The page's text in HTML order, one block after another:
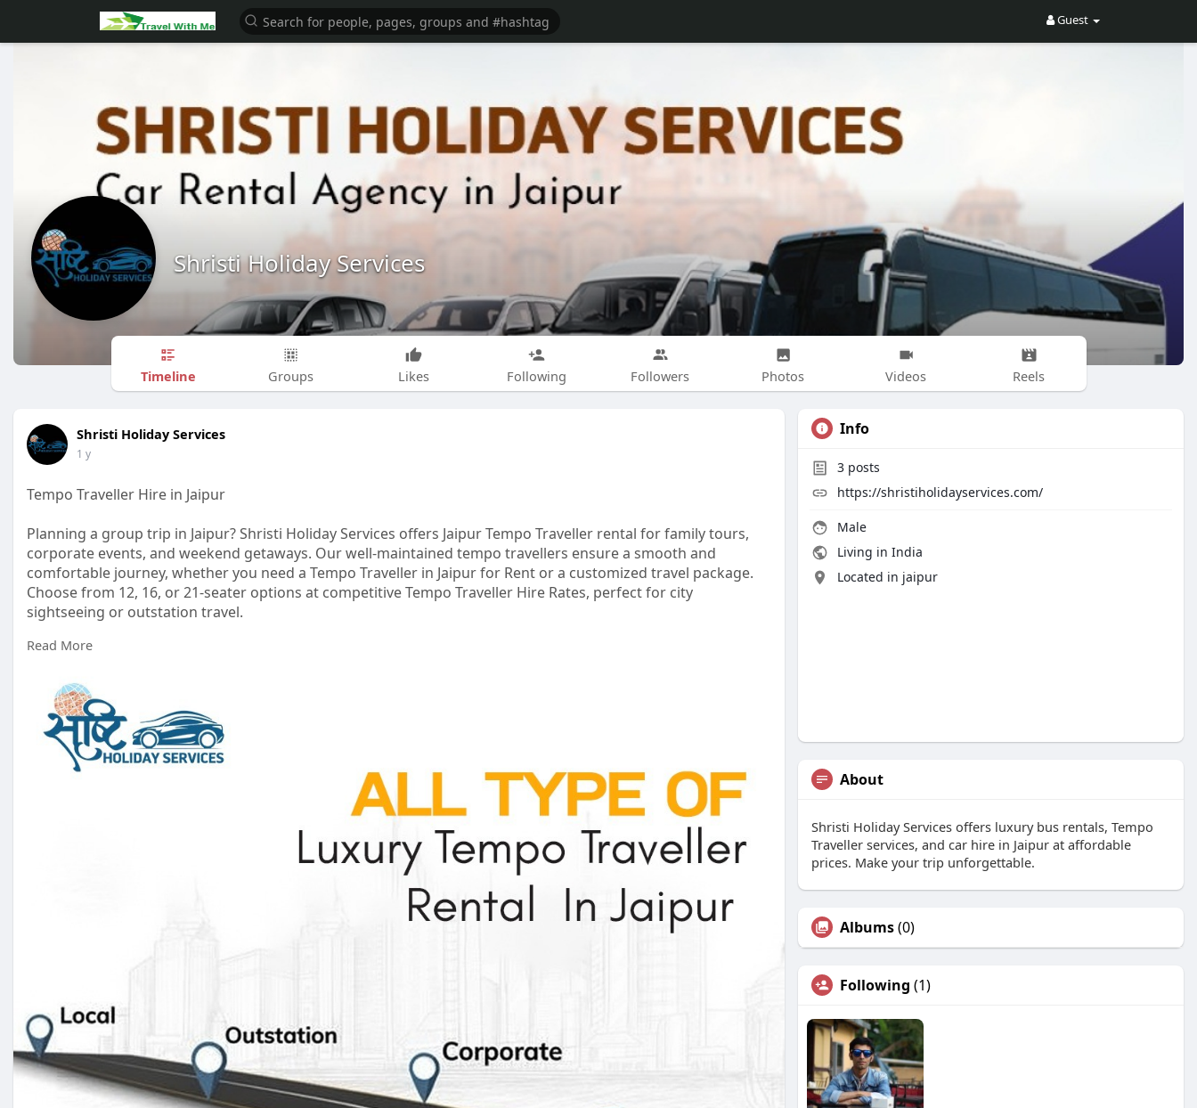
Guest
Shristi Holiday Services
Timeline Groups Likes Following Followers Photos Videos Reels
Shristi Holiday Services
1 y
Tempo Traveller Hire in Jaipur
Planning a group trip in Jaipur? Shristi Holiday Services offers Jaipur Tempo Traveller rental for family tours,
corporate events, and weekend getaways. Our well-maintained tempo travellers ensure a smooth and
comfortable journey, whether you need a Tempo Traveller in Jaipur for Rent or a customized travel package.
Choose from 12, 16, or 21-seater options at competitive Tempo Traveller Hire Rates, perfect for city
sightseeing or outstation travel.
https://shristiholidayservices.....com/tempo-traveller
Read More
Info
3 posts
https://shristiholidayservices.com/
Male
Living in India
Located in jaipur
About
Shristi Holiday Services offers luxury bus rentals, Tempo
Traveller services, and car hire in Jaipur at affordable
prices. Make your trip unforgettable.
Albums(0)
Following (1)